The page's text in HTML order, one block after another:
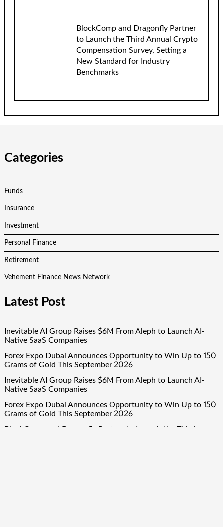
BlockComp and Dragonfly Partner
to Launch the Third Annual Crypto
Compensation Survey, Setting a
New Standard for Industry
Benchmarks
Categories
Funds
Insurance
Investment
Personal Finance
Retirement
Vehement Finance News Network
Latest Post
Inevitable AI Group Raises $6M From Aleph to Launch AI-
Native SaaS Companies
Forex Expo Dubai Announces Opportunity to Win Up to 150
Grams of Gold This September 2026
Inevitable AI Group Raises $6M From Aleph to Launch AI-
Native SaaS Companies
Forex Expo Dubai Announces Opportunity to Win Up to 150
Grams of Gold This September 2026
BlockComp and Dragonfly Partner to Launch the Third